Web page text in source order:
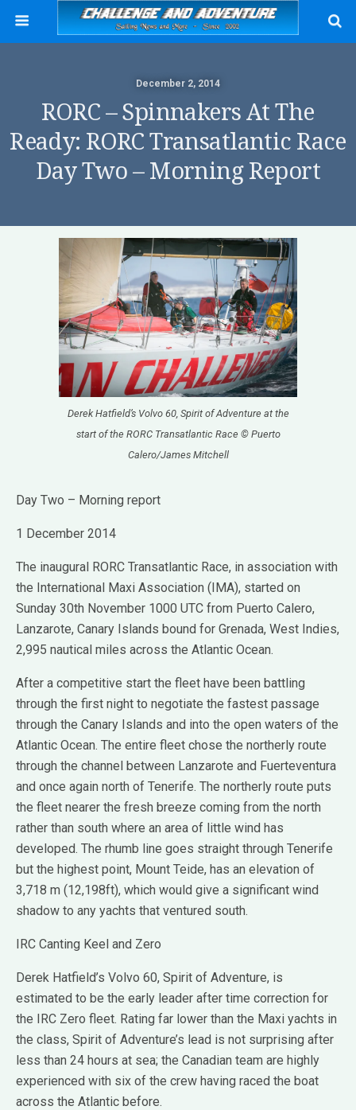
December 2, 2014
RORC – Spinnakers At The
Ready: RORC Transatlantic Race
Day Two – Morning Report
Derek Hatfield’s Volvo 60, Spirit of Adventure at the
start of the RORC Transatlantic Race © Puerto
Calero/James Mitchell
Day Two – Morning report
1 December 2014
The inaugural RORC Transatlantic Race, in association with
the International Maxi Association (IMA), started on
Sunday 30th November 1000 UTC from Puerto Calero,
Lanzarote, Canary Islands bound for Grenada, West Indies,
2,995 nautical miles across the Atlantic Ocean.
After a competitive start the fleet have been battling
through the first night to negotiate the fastest passage
through the Canary Islands and into the open waters of the
Atlantic Ocean. The entire fleet chose the northerly route
through the channel between Lanzarote and Fuerteventura
and once again north of Tenerife. The northerly route puts
the fleet nearer the fresh breeze coming from the north
rather than south where an area of little wind has
developed. The rhumb line goes straight through Tenerife
but the highest point, Mount Teide, has an elevation of
3,718 m (12,198ft), which would give a significant wind
shadow to any yachts that ventured south.
IRC Canting Keel and Zero
Derek Hatfield’s Volvo 60, Spirit of Adventure, is
estimated to be the early leader after time correction for
the IRC Zero fleet. Rating far lower than the Maxi yachts in
the class, Spirit of Adventure’s lead is not surprising after
less than 24 hours at sea; the Canadian team are highly
experienced with six of the crew having raced the boat
across the Atlantic before.